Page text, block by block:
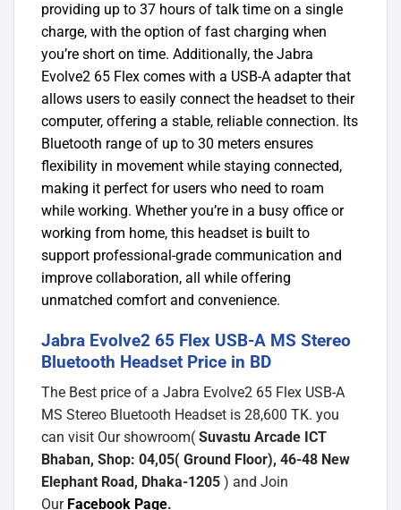
providing up to 37 hours of talk time on a single
charge, with the option of fast charging when
you’re short on time. Additionally, the Jabra
Evolve2 65 Flex comes with a USB-A adapter that
allows users to easily connect the headset to their
computer, offering a stable, reliable connection. Its
Bluetooth range of up to 30 meters ensures
flexibility in movement while staying connected,
making it perfect for users who need to roam
while working. Whether you’re in a busy office or
working from home, this headset is built to
support professional-grade communication and
improve collaboration, all while offering
unmatched comfort and convenience.
Jabra Evolve2 65 Flex USB-A MS Stereo
Bluetooth Headset Price in BD
The Best price of a Jabra Evolve2 65 Flex USB-A
MS Stereo Bluetooth Headset is 28,600 TK. you
can visit Our showroom( Suvastu Arcade ICT
Bhaban, Shop: 04,05( Ground Floor), 46-48 New
Elephant Road, Dhaka-1205 ) and Join
Our Facebook Page.